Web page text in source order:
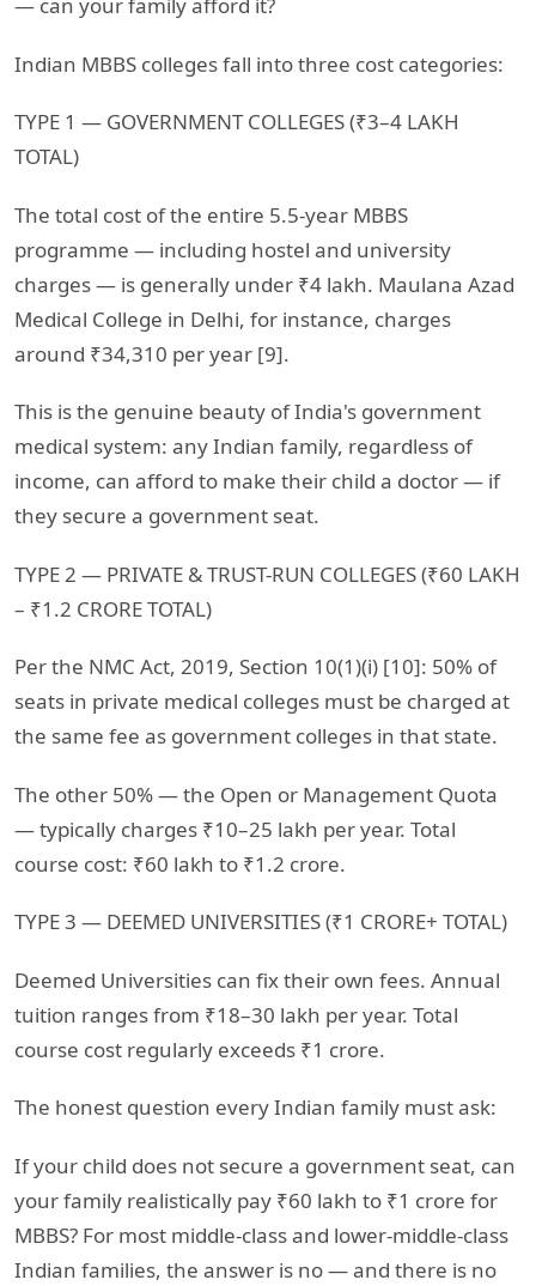
Indian MBBS colleges fall into three cost categories:
TYPE 1 — GOVERNMENT COLLEGES (₹3–4 LAKH
TOTAL)
The total cost of the entire 5.5-year MBBS
programme — including hostel and university
charges — is generally under ₹4 lakh. Maulana Azad
Medical College in Delhi, for instance, charges
around ₹34,310 per year [9].
This is the genuine beauty of India's government
medical system: any Indian family, regardless of
income, can afford to make their child a doctor — if
they secure a government seat.
TYPE 2 — PRIVATE & TRUST-RUN COLLEGES (₹60 LAKH
– ₹1.2 CRORE TOTAL)
Per the NMC Act, 2019, Section 10(1)(i) [10]: 50% of
seats in private medical colleges must be charged at
the same fee as government colleges in that state.
The other 50% — the Open or Management Quota
— typically charges ₹10–25 lakh per year. Total
course cost: ₹60 lakh to ₹1.2 crore.
TYPE 3 — DEEMED UNIVERSITIES (₹1 CRORE+ TOTAL)
Deemed Universities can fix their own fees. Annual
tuition ranges from ₹18–30 lakh per year. Total
course cost regularly exceeds ₹1 crore.
The honest question every Indian family must ask:
If your child does not secure a government seat, can
your family realistically pay ₹60 lakh to ₹1 crore for
MBBS? For most middle-class and lower-middle-class
Indian families, the answer is no — and there is no